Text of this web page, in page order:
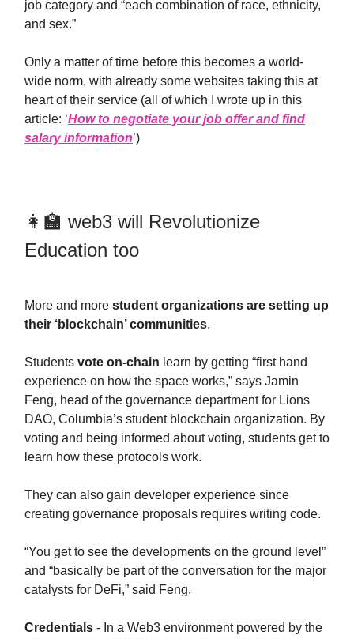
job category and “each combination of race, ethnicity,
and sex.”
Only a matter of time before this becomes a world-
wide norm, with already some websites taking this at
heart of their service (all of which I wrote up in this
article: ‘How to negotiate your job offer and find
salary information’)
👩‍🏫 web3 will Revolutionize
Education too
More and more student organizations are setting up
their ‘blockchain’ communities.
Students vote on-chain learn by getting “first hand
experience on how the space works,” says Jamin
Feng, head of the governance department for Lions
DAO, Columbia’s student blockchain organization. By
voting and being informed about voting, students get to
learn how these protocols work.
They can also gain developer experience since
creating governance proposals requires writing code.
“You get to see the developments on the ground level”
and “basically be part of the conversation for the major
catalysts for DeFi,” said Feng.
Credentials - In a Web3 environment powered by the